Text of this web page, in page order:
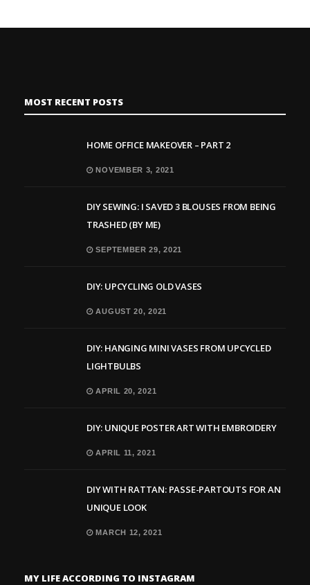
MOST RECENT POSTS
HOME OFFICE MAKEOVER – PART 2
NOVEMBER 3, 2021
DIY SEWING: I SAVED 3 BLOUSES FROM BEING
TRASHED (BY ME)
SEPTEMBER 29, 2021
DIY: UPCYCLING OLD VASES
AUGUST 20, 2021
DIY: HANGING MINI VASES FROM UPCYCLED
LIGHTBULBS
APRIL 20, 2021
DIY: UNIQUE POSTER ART WITH EMBROIDERY
APRIL 11, 2021
DIY WITH RATTAN: PASSE-PARTOUTS FOR AN
UNIQUE LOOK
MARCH 12, 2021
MY LIFE ACCORDING TO INSTAGRAM